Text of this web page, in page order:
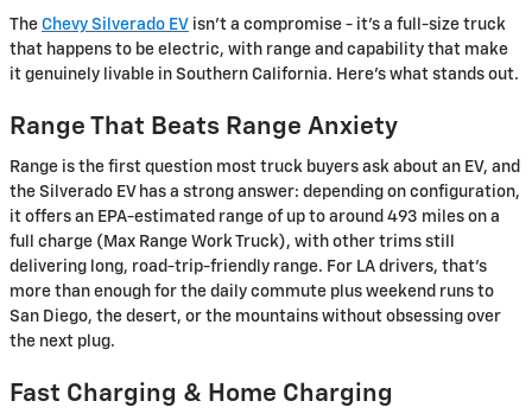
The Chevy Silverado EV isn't a compromise - it's a full-size truck
that happens to be electric, with range and capability that make
it genuinely livable in Southern California. Here's what stands out.
Range That Beats Range Anxiety
Range is the first question most truck buyers ask about an EV, and
the Silverado EV has a strong answer: depending on configuration,
it offers an EPA-estimated range of up to around 493 miles on a
full charge (Max Range Work Truck), with other trims still
delivering long, road-trip-friendly range. For LA drivers, that's
more than enough for the daily commute plus weekend runs to
San Diego, the desert, or the mountains without obsessing over
the next plug.
Fast Charging & Home Charging